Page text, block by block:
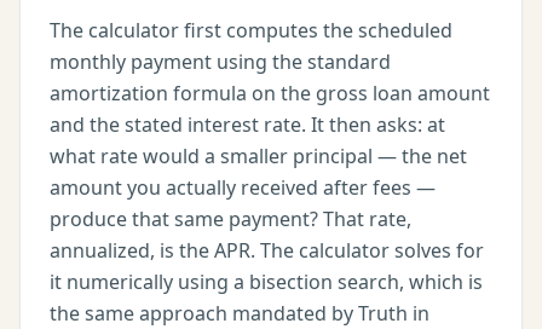
The calculator first computes the scheduled
monthly payment using the standard
amortization formula on the gross loan amount
and the stated interest rate. It then asks: at
what rate would a smaller principal — the net
amount you actually received after fees —
produce that same payment? That rate,
annualized, is the APR. The calculator solves for
it numerically using a bisection search, which is
the same approach mandated by Truth in